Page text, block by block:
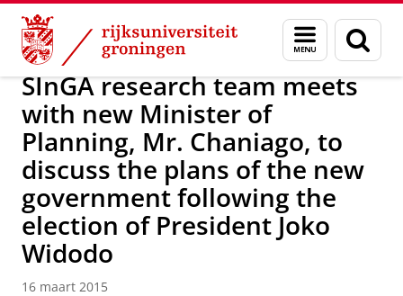
Skip
Content
Skip
Navigation
Menu
en
zoeken
Over ons Actueel Nieuws Nieuwsberichten
SInGA research team meets
with new Minister of
Planning, Mr. Chaniago, to
discuss the plans of the new
government following the
election of President Joko
Widodo
16 maart 2015